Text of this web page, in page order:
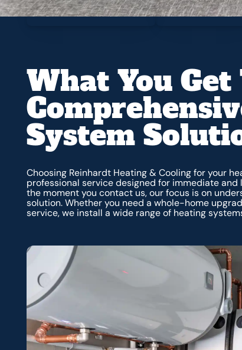
What You Get
System
Choosing Reinhardt Heating & Cooling for your
professional service designed for immediate
the moment you contact us, our focus is on
solution. Whether you need a whole-home
service, we install a wide range of heating